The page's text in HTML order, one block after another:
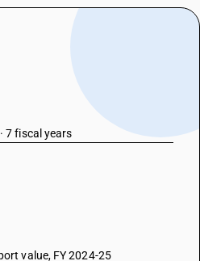
7 fiscal years
value, FY 2024-25